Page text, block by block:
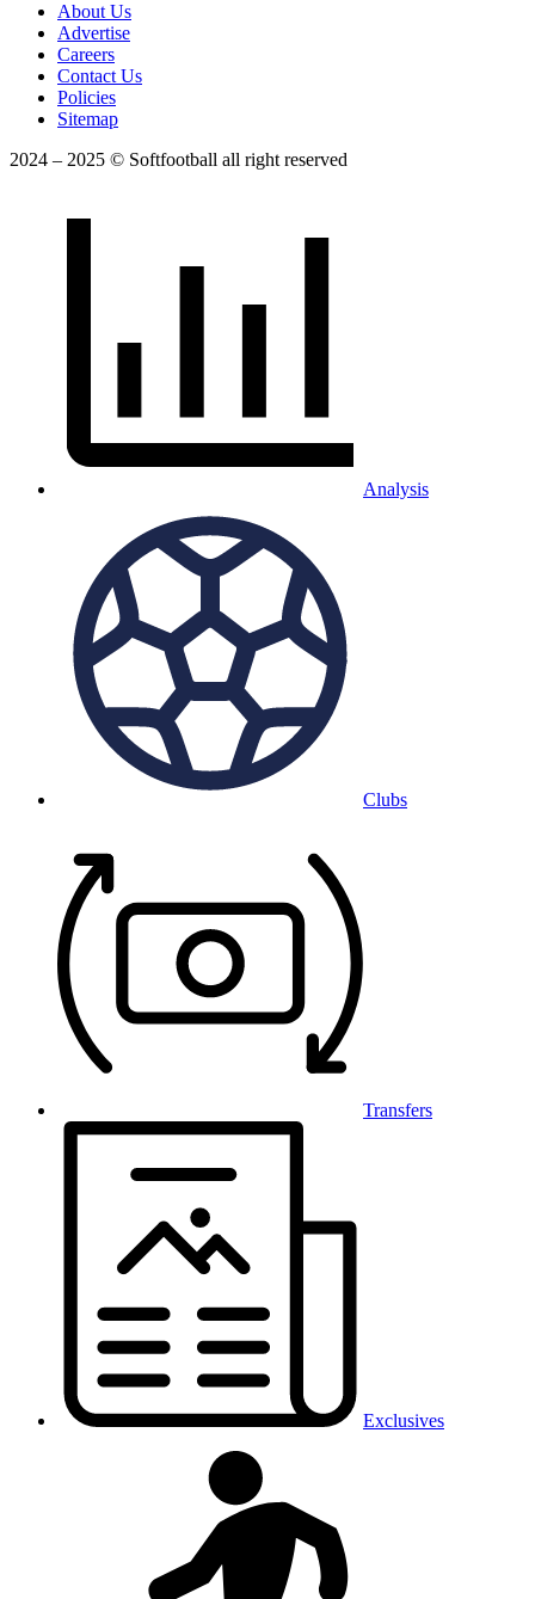
About Us
Advertise
Careers
Contact Us
Policies
Sitemap
2024 – 2025 © Softfootball all right reserved
Analysis
Clubs
Transfers
Exclusives